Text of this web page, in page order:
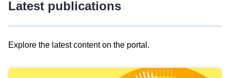
Latest publications
Explore the latest content on the portal.
results